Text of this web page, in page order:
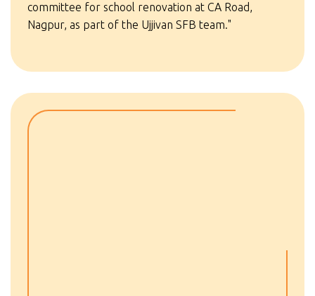
committee for school renovation at CA Road,
Nagpur, as part of the Ujjivan SFB team."